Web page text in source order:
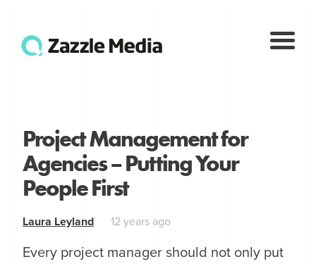
Project Management for
Agencies – Putting Your
People First
Laura Leyland 12 years ago
Every project manager should not only put